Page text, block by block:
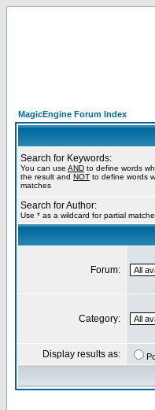
MagicEngine Forum Index
Search for Keywords:
You can use AND to define words
the result and NOT to define words
matches
Search for Author:
Use * as a wildcard for partial
Forum:
Category:
Display results as: